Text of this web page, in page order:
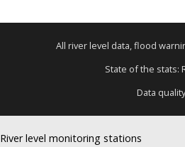
All river level data, flood
State of the stats:
Data
River level monitoring stations